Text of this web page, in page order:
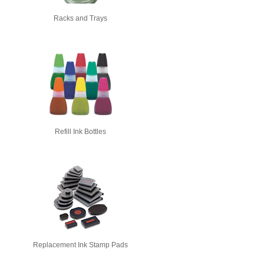
Racks and Trays
Refill Ink Bottles
Replacement Ink Stamp Pads